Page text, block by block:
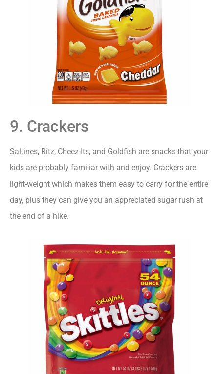
9. Crackers
Saltines, Ritz, Cheez-Its, and Goldfish are snacks that your
kids are probably familiar with and enjoy. Crackers are
light-weight which makes them easy to carry for the entire
day, plus they can give you an appreciated sugar rush at
the end of a hike.